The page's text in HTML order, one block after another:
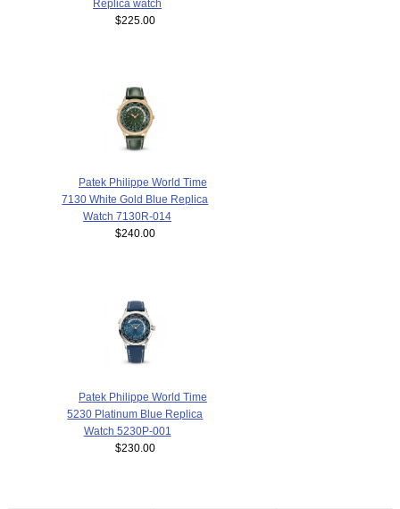
Replica watch
$225.00
Patek Philippe World Time
7130 White Gold Blue Replica
Watch 7130R-014
$240.00
Patek Philippe World Time
5230 Platinum Blue Replica
Watch 5230P-001
$230.00